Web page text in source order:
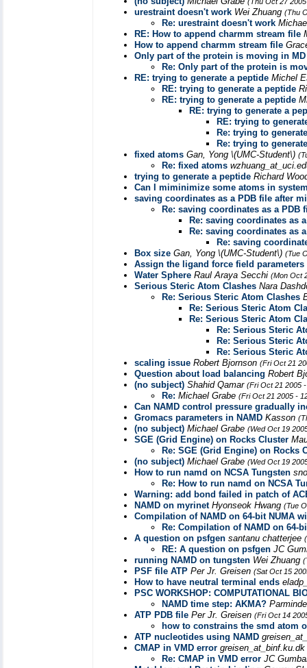
urestraint doesn't work Wei Zhuang (Thu
Re: urestraint doesn't work
RE: How to append charmm stream file
How to append charmm stream file
Only part of the protein is moving in
Re: Only part of the protein is
RE: trying to generate a peptide Michel
RE: trying to generate a peptide
RE: trying to generate a peptide
RE: trying to generate a
RE: trying to
Re: trying to
Re: trying to
fixed atoms Gan, Yong \(UMC-Student\)
Re: fixed atoms
trying to generate a peptide Richard
Can I miminimize some atoms in
saving coordinates as a PDB file after
Re: saving coordinates as a
Re: saving coordinates as
Re: saving coordinates as
Re: saving
Box size Gan, Yong \(UMC-Student\) (Tue
Assign the ligand force field parameters
Water Sphere Raul Araya Secchi (Mon Oct
Serious Steric Atom Clashes Nara
Re: Serious Steric Atom Clashes
Re: Serious Steric Atom
Re: Serious Steric Atom
Re: Serious Steric
Re: Serious Steric
Re: Serious Steric
scaling issue Robert Bjornson (Fri Oct 21
Question about load balancing Robert
(no subject) Shahid Qamar (Fri Oct 21 2005
Re: Michael Grabe (Fri Oct 21 2005 -
Can NAMD control pressure gradually
Gromacs parameters in NAMD Kasson
(no subject) Michael Grabe (Wed Oct 19
SGE (Grid Engine) on Rocks Cluster
Re: SGE (Grid Engine) on Rocks
(no subject) Michael Grabe (Wed Oct 19
How to run namd on NCSA Tungsten
Re: How to run namd on NCSA
Warning: add bond failed in patch of
NAMD on myrinet Hyonseok Hwang (Tue
Compilation of NAMD on 64-bit NUMA
Re: Compilation of NAMD on 64-
A question on psfgen santanu chatterjee
RE: A question on psfgen JC
running NAMD on tungsten Wei Zhuang
PSF file ATP Per Jr. Greisen (Sat Oct 15
How to have neutral terminal ends
PSC WORKSHOP: COMPUTATIONAL
NAMD time step: AKMA?
ATP PDB file Per Jr. Greisen (Fri Oct 14
how to constrains the smd atom
ATP nucleotides using NAMD
CMAP in VMD error greisen_at_binf.ku.dk
Re: CMAP in VMD error JC